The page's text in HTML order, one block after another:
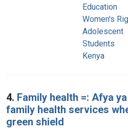
Education
Women's
Adolescent
Students
Kenya
4. Family health =: Afya
family health services
green shield